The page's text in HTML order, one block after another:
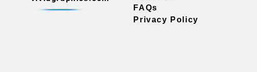
FAQs
Privacy Policy